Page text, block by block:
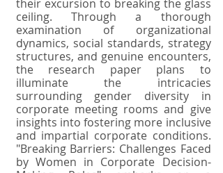
their excursion to breaking the glass
ceiling. Through a thorough
examination of organizational
dynamics, social standards, strategy
structures, and genuine encounters,
the research paper plans to
illuminate the intricacies
surrounding gender diversity in
corporate meeting rooms and give
insights into fostering more inclusive
and impartial corporate conditions.
"Breaking Barriers: Challenges Faced
by Women in Corporate Decision-